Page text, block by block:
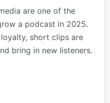
are one of the
a podcast in 2025.
short clips are
bring in new listeners.